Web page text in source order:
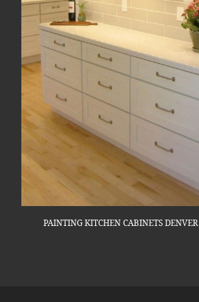
PAINTING KITCHEN CABINETS